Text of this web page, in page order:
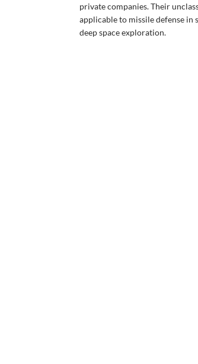
private companies. Their
applicable to missile defense in
deep space exploration.